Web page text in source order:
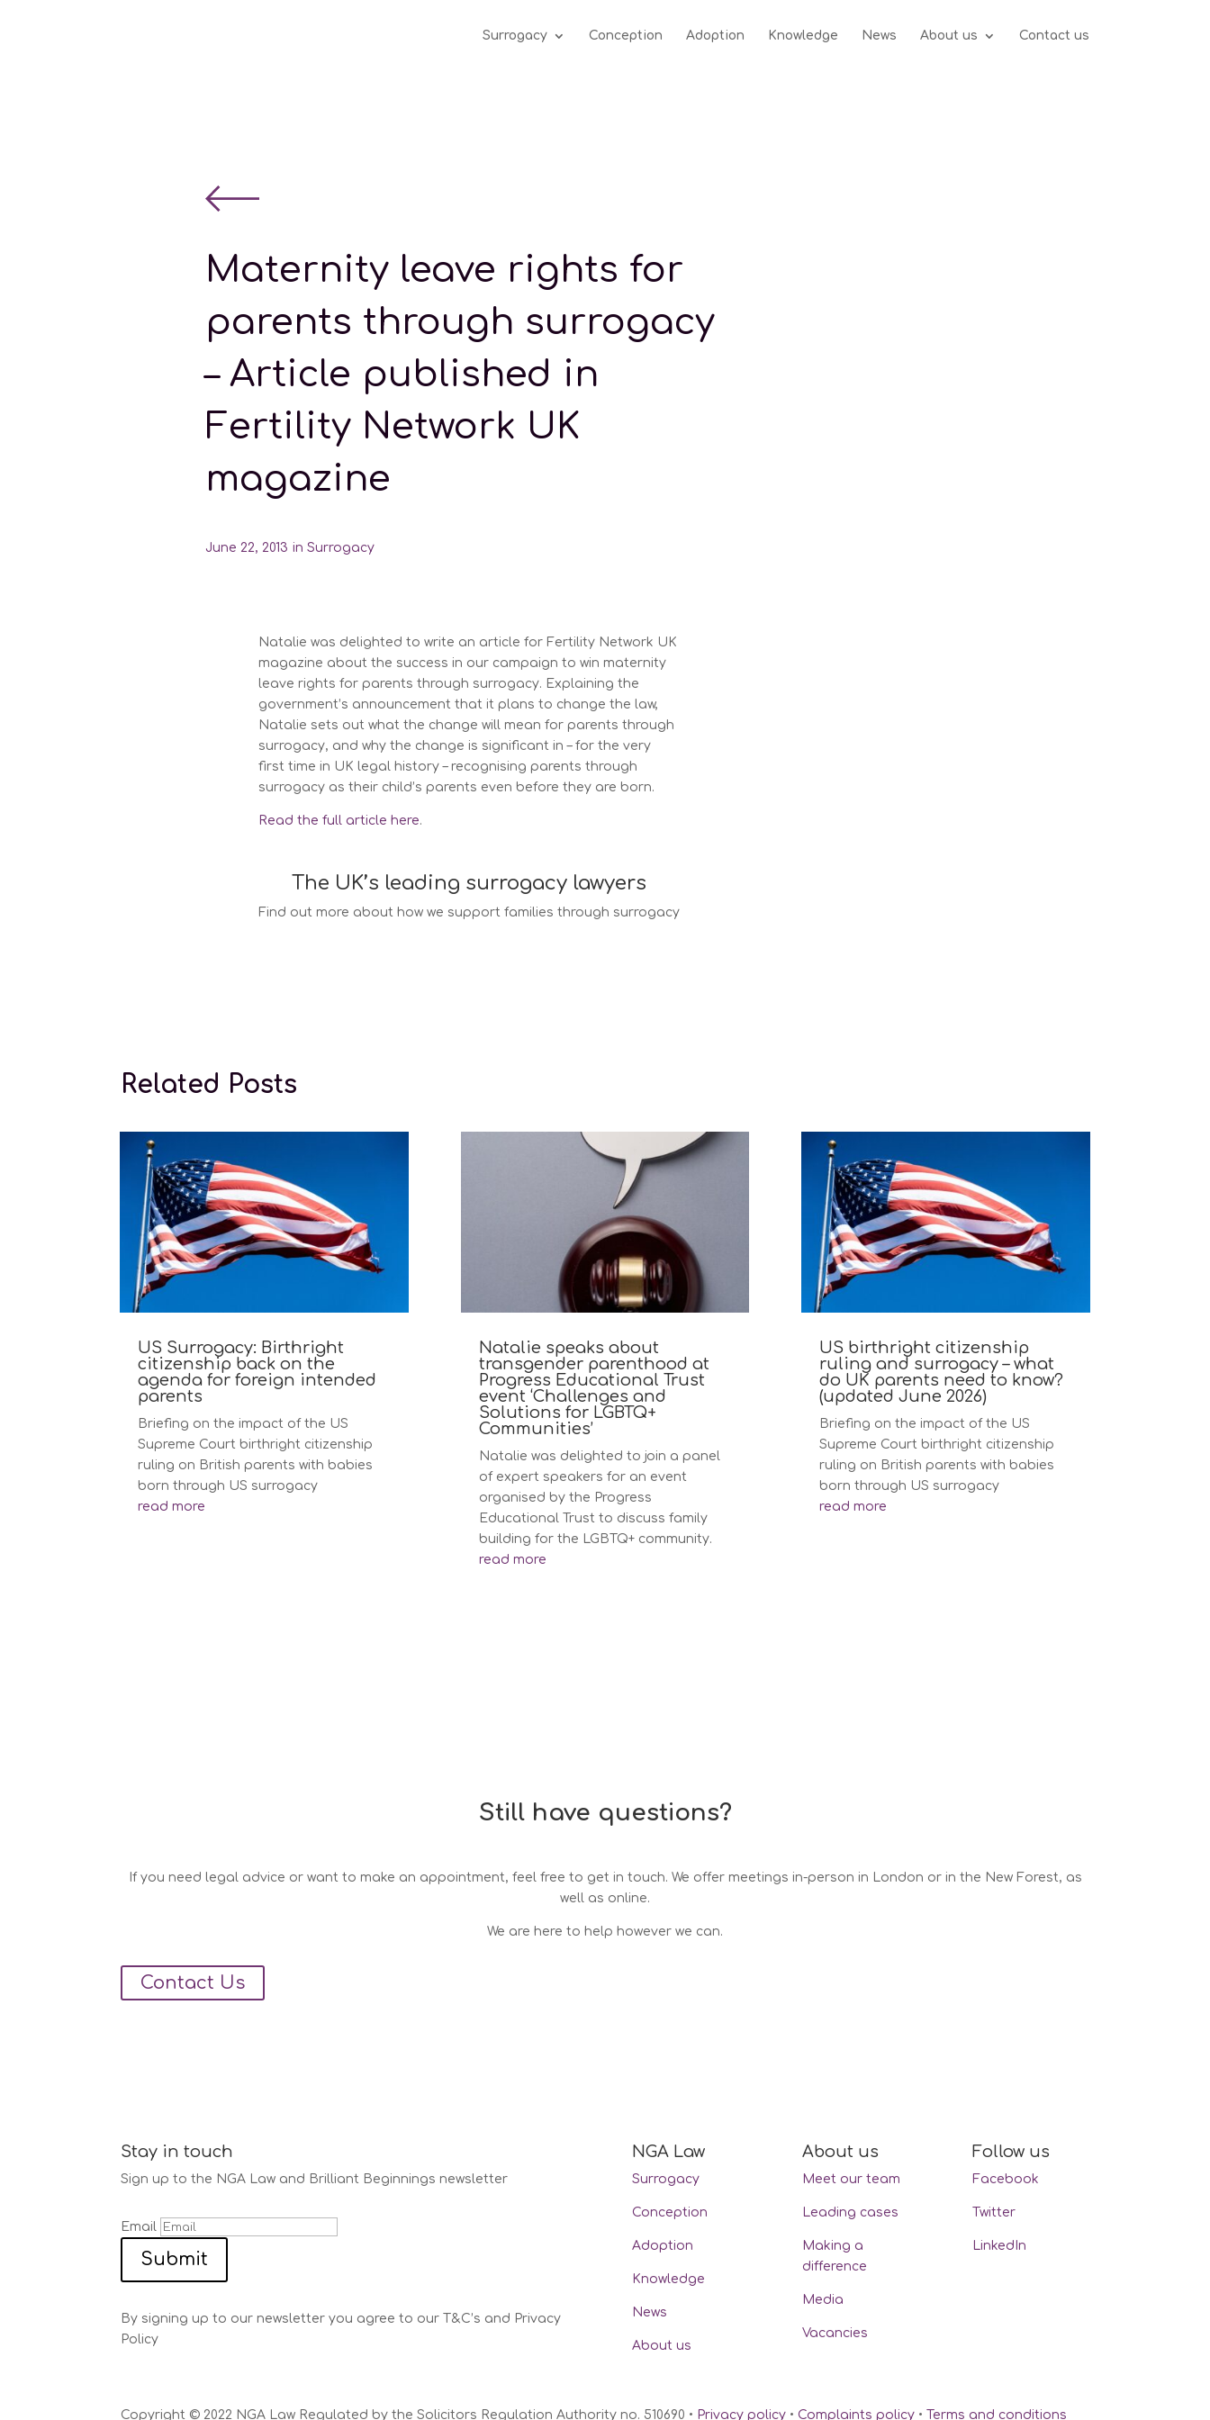
Surrogacy Conception Adoption Knowledge News About us Contact us
Maternity leave rights for
parents through surrogacy
– Article published in
Fertility Network UK
magazine
June 22, 2013 inSurrogacy
Natalie was delighted to write an article for Fertility Network UK
magazine about the success in our campaign to win maternity
leave rights for parents through surrogacy. Explaining the
government’s announcement that it plans to change the law,
Natalie sets out what the change will mean for parents through
surrogacy, and why the change is significant in – for the very
first time in UK legal history – recognising parents through
surrogacy as their child’s parents even before they are born.
Read the full article here.
The UK’s leading surrogacy lawyers
Find out more about how we support families through surrogacy
Related Posts
US Surrogacy: Birthright
citizenship back on the
agenda for foreign intended
parents
Briefing on the impact of the US
Supreme Court birthright citizenship
ruling on British parents with babies
born through US surrogacy
read more
Natalie speaks about
transgender parenthood at
Progress Educational Trust
event ‘Challenges and
Solutions for LGBTQ+
Communities’
Natalie was delighted to join a panel
of expert speakers for an event
organised by the Progress
Educational Trust to discuss family
building for the LGBTQ+ community.
read more
US birthright citizenship
ruling and surrogacy – what
do UK parents need to know?
(updated June 2026)
Briefing on the impact of the US
Supreme Court birthright citizenship
ruling on British parents with babies
born through US surrogacy
read more
Still have questions?
If you need legal advice or want to make an appointment, feel free to get in touch. We offer meetings in-person in London or in the New Forest, as
well as online.
We are here to help however we can.
Contact Us
Stay in touch
Sign up to the NGA Law and Brilliant Beginnings newsletter
Email
Submit
By signing up to our newsletter you agree to our T&C’s and Privacy
Policy
NGA Law
Surrogacy
Conception
Adoption
Knowledge
News
About us
About us
Meet our team
Leading cases
Making a
difference
Media
Vacancies
Follow us
Facebook
Twitter
LinkedIn
Copyright © 2022 NGA Law Regulated by the Solicitors Regulation Authority no. 510690 • Privacy policy •Complaints policy • Terms and conditions